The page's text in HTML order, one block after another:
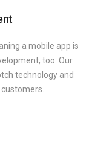
a mobile app is
too. Our
technology and